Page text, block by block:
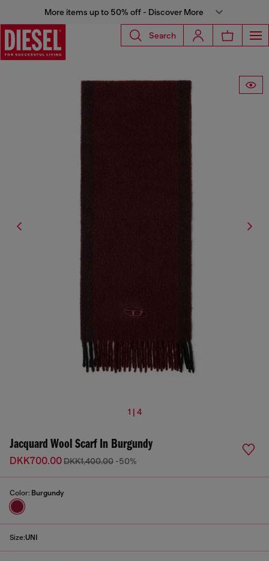
More items up to 50% off - Discover More
Search
1 | 4
Jacquard Wool Scarf In Burgundy
DKK700.00DKK1,400.00 -50%
Color: Burgundy
Size:UNI